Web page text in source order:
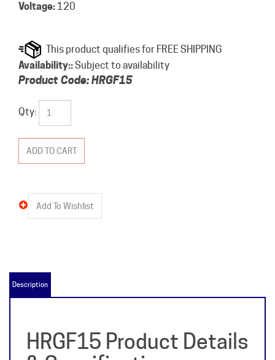
Voltage: 120
Availability::Subject to availability
Product Code:HRGF15
Qty:
& Specifications